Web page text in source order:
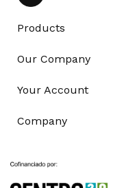
Products
Our Company
Your Account
Company